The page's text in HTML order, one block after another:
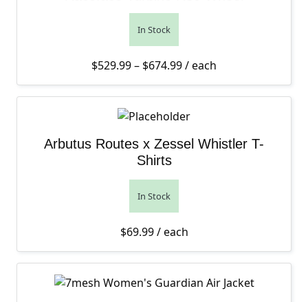
In Stock
$529.99– $674.99Price range: $529.99
/ each
Arbutus Routes x Zessel Whistler T-
Shirts
In Stock
$69.99/ each